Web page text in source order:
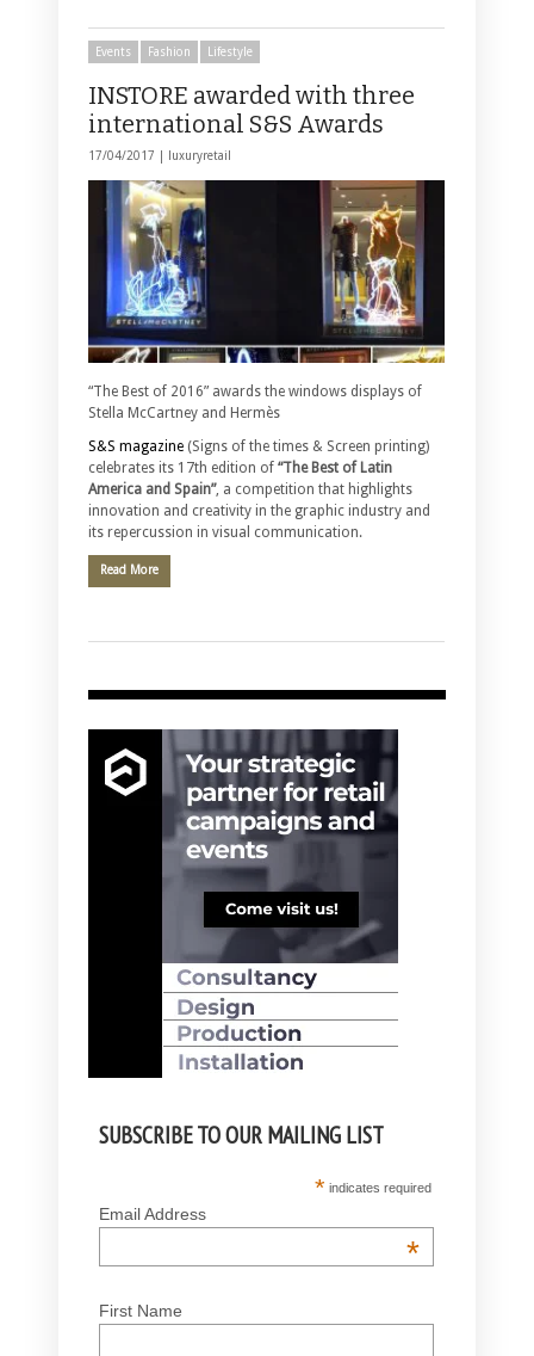
Events Fashion Lifestyle
INSTORE awarded with three
international S&S Awards
17/04/2017 | luxuryretail
“The Best of 2016” awards the windows displays of
Stella McCartney and Hermès
S&S magazine (Signs of the times & Screen printing)
celebrates its 17th edition of “The Best of Latin
America and Spain”, a competition that highlights
innovation and creativity in the graphic industry and
its repercussion in visual communication.
Read More
SUBSCRIBE TO OUR MAILING LIST
* indicates required
Email Address
*
First Name